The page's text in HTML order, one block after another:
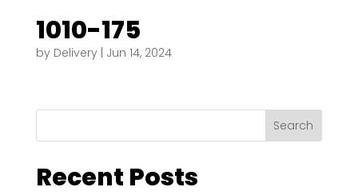
1010-175
by Delivery| Jun 14, 2024
Search
Recent Posts